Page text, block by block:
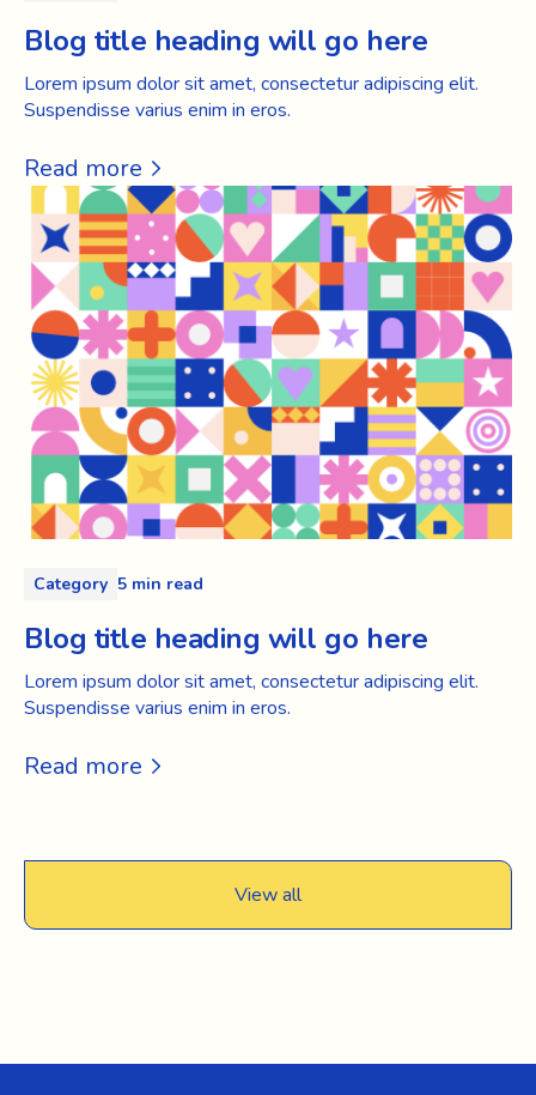
Blog title heading will go here
Lorem ipsum dolor sit amet, consectetur adipiscing elit.
Suspendisse varius enim in eros.
Read more
Category 5 min read
Blog title heading will go here
Lorem ipsum dolor sit amet, consectetur adipiscing elit.
Suspendisse varius enim in eros.
Read more
View all